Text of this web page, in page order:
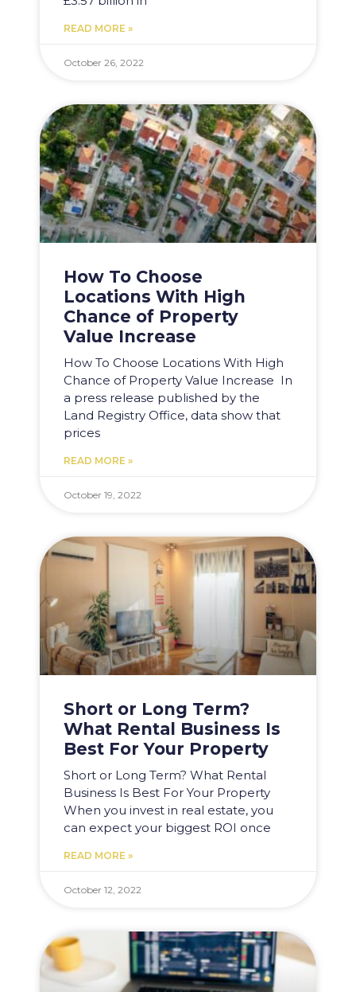
READ MORE »
October 26, 2022
How To Choose
Locations With High
Chance of Property
Value Increase
How To Choose Locations With High
Chance of Property Value Increase In
a press release published by the
Land Registry Office, data show that
prices
READ MORE »
October 19, 2022
Short or Long Term?
What Rental Business Is
Best For Your Property
Short or Long Term? What Rental
Business Is Best For Your Property
When you invest in real estate, you
can expect your biggest ROI once
READ MORE »
October 12, 2022